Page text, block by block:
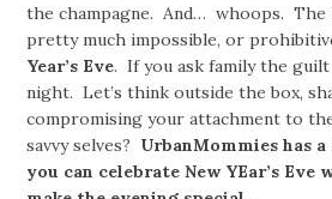
the champagne. And… whoops.
pretty much impossible, or
Year’s Eve. If you ask family the
night. Let’s think outside the box,
compromising your attachment to
savvy selves? UrbanMommies has
you can celebrate New YEar’s